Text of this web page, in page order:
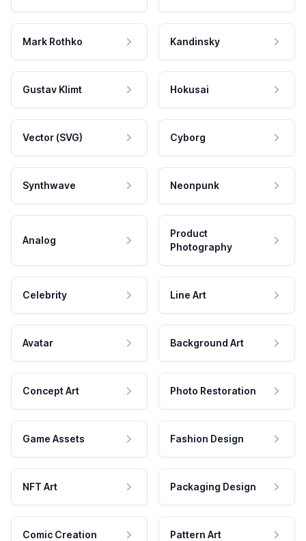
Mark Rothko Kandinsky
Gustav Klimt Hokusai
Vector (SVG) Cyborg
Synthwave Neonpunk
Analog
Product
Photography
Celebrity Line Art
Avatar Background Art
Concept Art Photo Restoration
Game Assets Fashion Design
NFT Art Packaging Design
Comic Creation Pattern Art